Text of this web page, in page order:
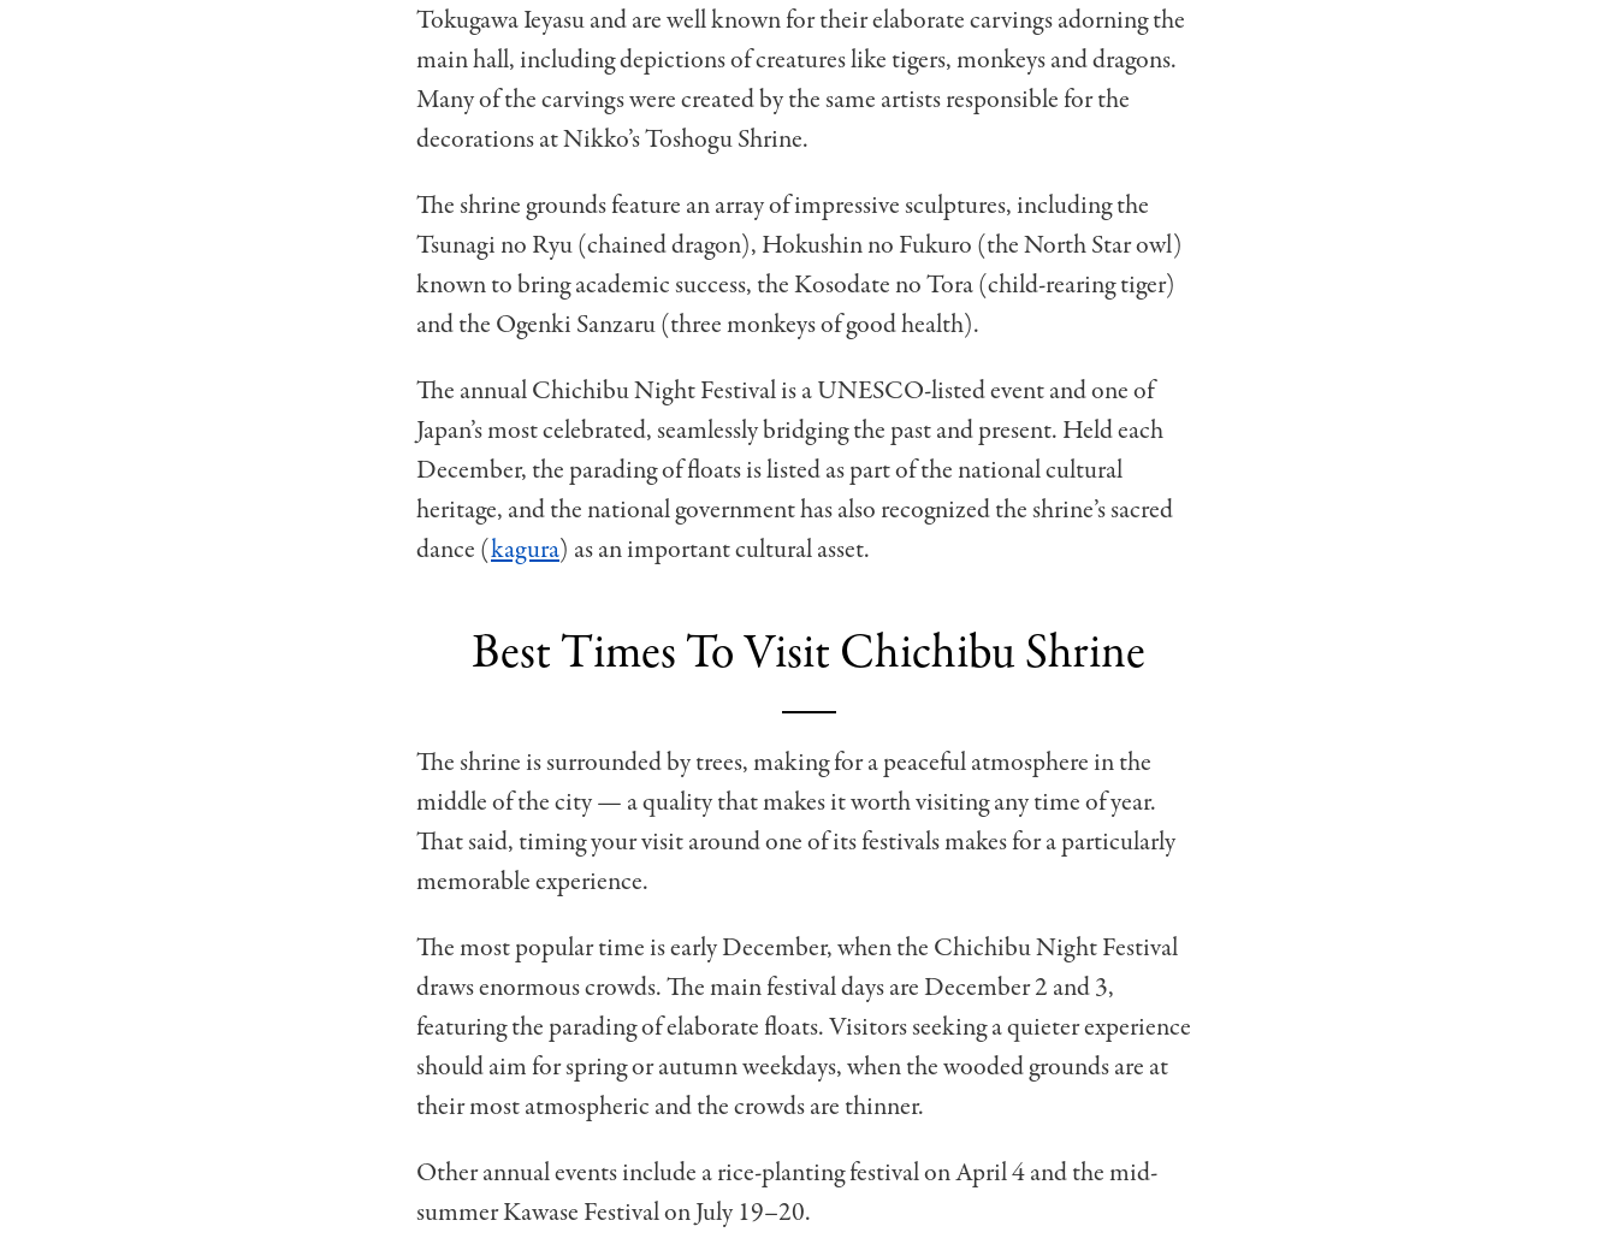
Tokugawa Ieyasu and are well known for their elaborate carvings adorning the
main hall, including depictions of creatures like tigers, monkeys and dragons.
Many of the carvings were created by the same artists responsible for the
decorations at Nikko’s Toshogu Shrine.
The shrine grounds feature an array of impressive sculptures, including the
Tsunagi no Ryu (chained dragon), Hokushin no Fukuro (the North Star owl)
known to bring academic success, the Kosodate no Tora (child-rearing tiger)
and the Ogenki Sanzaru (three monkeys of good health).
The annual Chichibu Night Festival is a UNESCO-listed event and one of
Japan’s most celebrated, seamlessly bridging the past and present. Held each
December, the parading of floats is listed as part of the national cultural
heritage, and the national government has also recognized the shrine’s sacred
dance (kagura) as an important cultural asset.
Best Times To Visit Chichibu Shrine
The shrine is surrounded by trees, making for a peaceful atmosphere in the
middle of the city — a quality that makes it worth visiting any time of year.
That said, timing your visit around one of its festivals makes for a particularly
memorable experience.
The most popular time is early December, when the Chichibu Night Festival
draws enormous crowds. The main festival days are December 2 and 3,
featuring the parading of elaborate floats. Visitors seeking a quieter experience
should aim for spring or autumn weekdays, when the wooded grounds are at
their most atmospheric and the crowds are thinner.
Other annual events include a rice-planting festival on April 4 and the mid-
summer Kawase Festival on July 19–20.